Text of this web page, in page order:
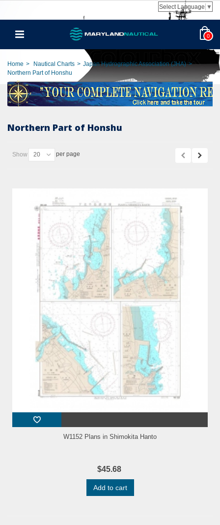
Select Language ▼
0
Home > Nautical Charts > Japan Hydrographic Association (JHA) >
Northern Part of Honshu
Northern Part of Honshu
Show 20 per page
W1152 Plans in Shimokita Hanto
$45.68
Add to cart